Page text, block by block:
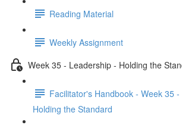
Reading Material
Weekly Assignment
Week 35 - Leadership - Holding the
Facilitator's Handbook - Week 35
Holding the Standard